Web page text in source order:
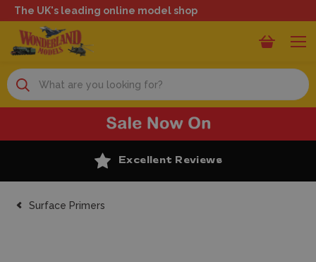
The UK's leading online model shop
Search
Excellent Reviews
Surface Primers